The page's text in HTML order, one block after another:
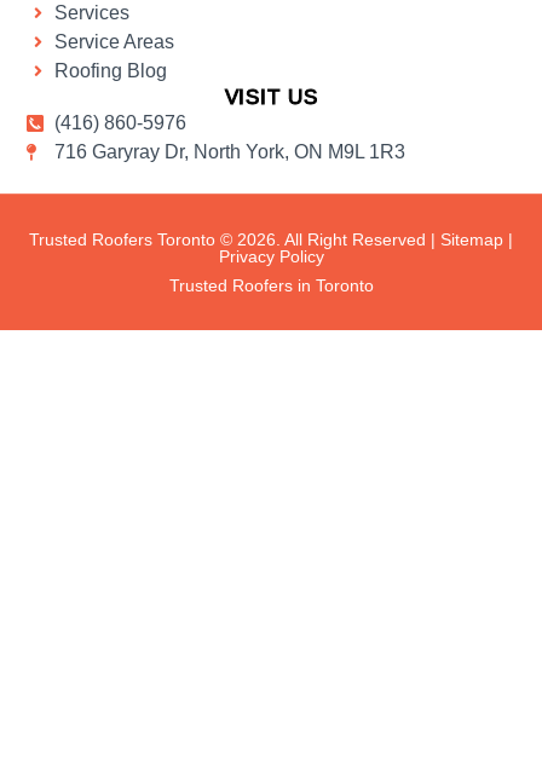
Services
Service Areas
Roofing Blog
VISIT US
(416) 860-5976
716 Garyray Dr, North York, ON M9L 1R3
Trusted Roofers Toronto © 2026. All Right Reserved | Sitemap |
Privacy Policy
Trusted Roofers in Toronto